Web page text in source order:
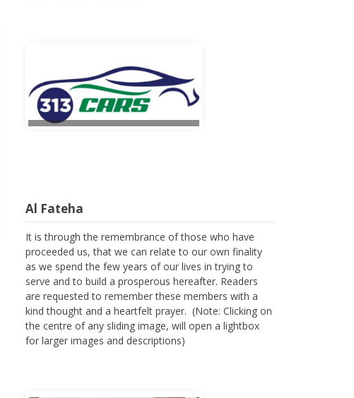
Al Fateha
It is through the remembrance of those who have
proceeded us, that we can relate to our own finality
as we spend the few years of our lives in trying to
serve and to build a prosperous hereafter. Readers
are requested to remember these members with a
kind thought and a heartfelt prayer. (Note: Clicking on
the centre of any sliding image, will open a lightbox
for larger images and descriptions)